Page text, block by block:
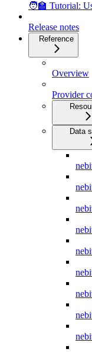
🧑‍🏫 Tutorial:
Release notes
Reference
Overview
Provider
Data